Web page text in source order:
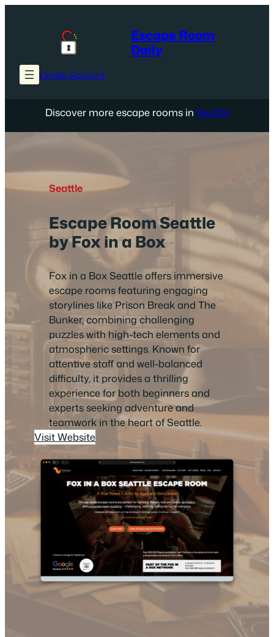
Escape Room
Daily
Create Account
Discover more escape rooms in Seattle
Seattle
Escape Room Seattle
by Fox in a Box
Fox in a Box Seattle offers immersive
escape rooms featuring engaging
storylines like Prison Break and The
Bunker, combining challenging
puzzles with high-tech elements and
atmospheric settings. Known for
attentive staff and well-balanced
difficulty, it provides a thrilling
experience for both beginners and
experts seeking adventure and
teamwork in the heart of Seattle.
Visit Website